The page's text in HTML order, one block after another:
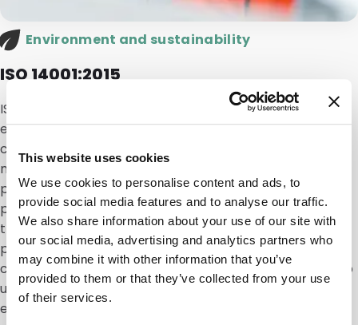
This website uses cookies
We use cookies to personalise content and ads, to
provide social media features and to analyse our traffic.
We also share information about your use of our site with
our social media, advertising and analytics partners who
may combine it with other information that you’ve
provided to them or that they’ve collected from your use
of their services.
Environment and sustainability
ISO 14001:2015
ISO 14001 is the international standard for
environmental management systems (EMS). This
certification highlights DaklaPack’s commitment to
minimizing environmental impact through sustainable
practices in the design, production and distribution of
packaging and shipping materials. It also applies to
the assembly of diagnostic test kits and the filling of
packaging, including bulk deliveries. Our conscious
choices in materials, processes and partnerships help
us minimize our ecological footprintand comply with
environmental regulations.